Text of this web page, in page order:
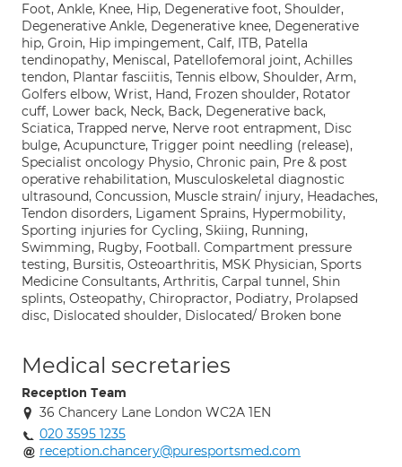
Foot, Ankle, Knee, Hip, Degenerative foot, Shoulder,
Degenerative Ankle, Degenerative knee, Degenerative
hip, Groin, Hip impingement, Calf, ITB, Patella
tendinopathy, Meniscal, Patellofemoral joint, Achilles
tendon, Plantar fasciitis, Tennis elbow, Shoulder, Arm,
Golfers elbow, Wrist, Hand, Frozen shoulder, Rotator
cuff, Lower back, Neck, Back, Degenerative back,
Sciatica, Trapped nerve, Nerve root entrapment, Disc
bulge, Acupuncture, Trigger point needling (release),
Specialist oncology Physio, Chronic pain, Pre & post
operative rehabilitation, Musculoskeletal diagnostic
ultrasound, Concussion, Muscle strain/ injury, Headaches,
Tendon disorders, Ligament Sprains, Hypermobility,
Sporting injuries for Cycling, Skiing, Running,
Swimming, Rugby, Football. Compartment pressure
testing, Bursitis, Osteoarthritis, MSK Physician, Sports
Medicine Consultants, Arthritis, Carpal tunnel, Shin
splints, Osteopathy, Chiropractor, Podiatry, Prolapsed
disc, Dislocated shoulder, Dislocated/ Broken bone
Medical secretaries
Reception Team
36 Chancery Lane London WC2A 1EN
020 3595 1235
reception.chancery@puresportsmed.com